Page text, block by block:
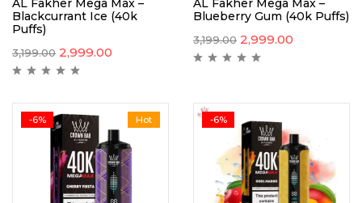
AL Fakher Mega Max –
Blackcurrant Ice (40k
Puffs)
3,199.00 2,999.00
AL Fakher Mega Max –
Blueberry Gum (40k Puffs)
3,199.00 2,999.00
Hot
-6% -6%